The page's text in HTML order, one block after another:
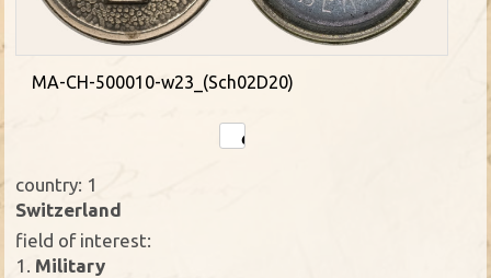
MA-CH-500010-w23_(Sch02D20)
country: 1
Switzerland
field of interest:
1.
Military